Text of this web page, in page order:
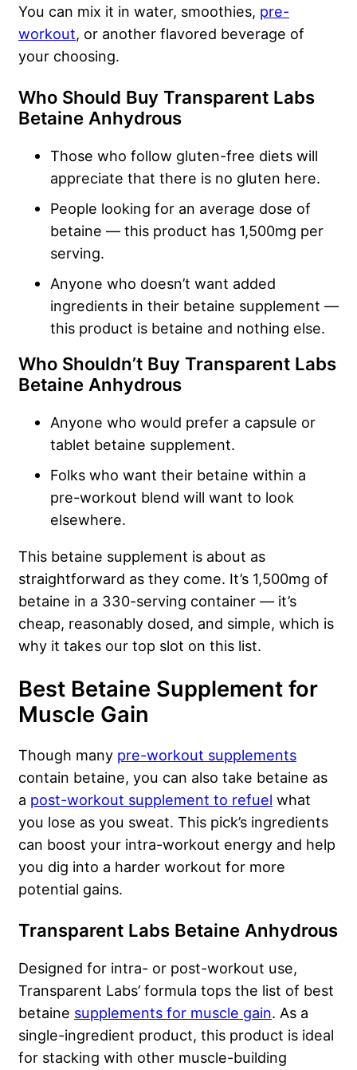
You can mix it in water, smoothies, pre-
workout, or another flavored beverage of
your choosing.
Who Should Buy Transparent Labs
Betaine Anhydrous
Those who follow gluten-free diets will
appreciate that there is no gluten here.
People looking for an average dose of
betaine — this product has 1,500mg per
serving.
Anyone who doesn’t want added
ingredients in their betaine supplement —
this product is betaine and nothing else.
Who Shouldn’t Buy Transparent Labs
Betaine Anhydrous
Anyone who would prefer a capsule or
tablet betaine supplement.
Folks who want their betaine within a
pre-workout blend will want to look
elsewhere.
This betaine supplement is about as
straightforward as they come. It’s 1,500mg of
betaine in a 330-serving container — it’s
cheap, reasonably dosed, and simple, which is
why it takes our top slot on this list.
Best Betaine Supplement for
Muscle Gain
Though many pre-workout supplements
contain betaine, you can also take betaine as
a post-workout supplement to refuel what
you lose as you sweat. This pick’s ingredients
can boost your intra-workout energy and help
you dig into a harder workout for more
potential gains.
Transparent Labs Betaine Anhydrous
Designed for intra- or post-workout use,
Transparent Labs’ formula tops the list of best
betaine supplements for muscle gain. As a
single-ingredient product, this product is ideal
for stacking with other muscle-building